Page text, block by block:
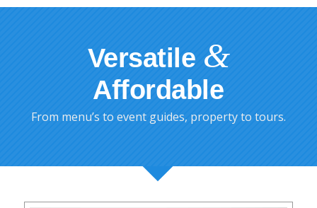
Versatile &
Affordable
From menu’s to event guides, property to tours.